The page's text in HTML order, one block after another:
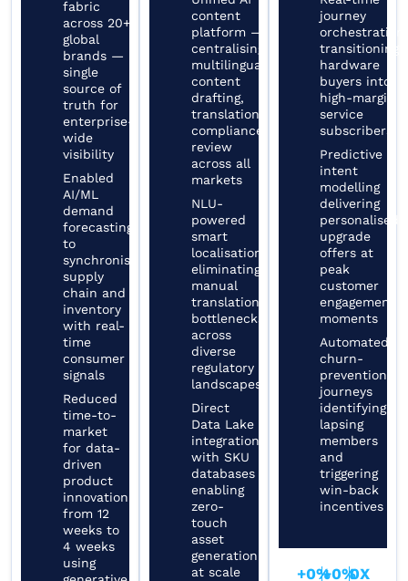
fabric
across 20+
global
brands —
single
source of
truth for
enterprise-
wide
visibility
Enabled
AI/ML
demand
forecasting
to
synchronise
supply
chain and
inventory
with real-
time
consumer
signals
Reduced
time-to-
market
for data-
driven
product
innovation
from 12
weeks to
4 weeks
using
content
platform —
centralising
multilingual
content
drafting,
translation,
compliance
review
across all
markets
NLU-
powered
smart
localisation
eliminating
manual
translation
bottlenecks
across
diverse
regulatory
landscapes
Direct
Data Lake
integration
with SKU
databases
enabling
zero-
touch
asset
generation
at scale
journey
orchestration
transitioning
hardware
buyers into
high-margin
service
subscribers
Predictive
intent
modelling
delivering
personalised
upgrade
offers at
peak
customer
engagement
moments
Automated
churn-
prevention
journeys
identifying
lapsing
members
and
triggering
win-back
incentives
+0%
+0%0X